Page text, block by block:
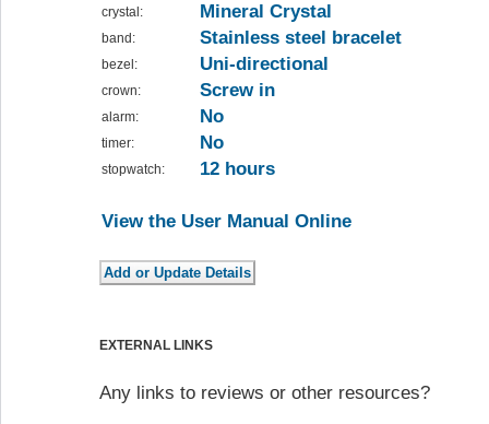
crystal: Mineral Crystal
band: Stainless steel bracelet
bezel: Uni-directional
crown: Screw in
alarm: No
timer: No
stopwatch: 12 hours
View the User Manual Online
EXTERNAL LINKS
Any links to reviews or other resources?